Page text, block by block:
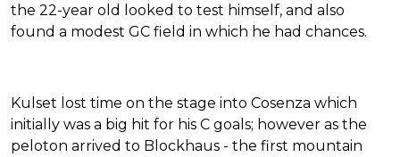
the 22-year old looked to test himself, and also
found a modest GC field in which he had chances.
Kulset lost time on the stage into Cosenza which
initially was a big hit for his C goals; however as the
peloton arrived to Blockhaus - the first mountain